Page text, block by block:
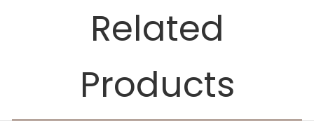
Related
Products